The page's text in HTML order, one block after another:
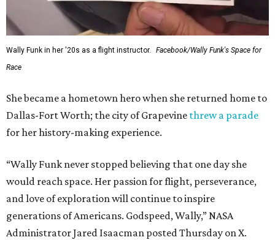
Wally Funk in her '20s as a flight instructor.
Facebook/Wally Funk's Space for
Race
She became a hometown hero when she returned home to
Dallas-Fort Worth; the city of Grapevine threw a parade
for her history-making experience.
“Wally Funk never stopped believing that one day she
would reach space. Her passion for flight, perseverance,
and love of exploration will continue to inspire
generations of Americans. Godspeed, Wally,” NASA
Administrator Jared Isaacman posted Thursday on X.